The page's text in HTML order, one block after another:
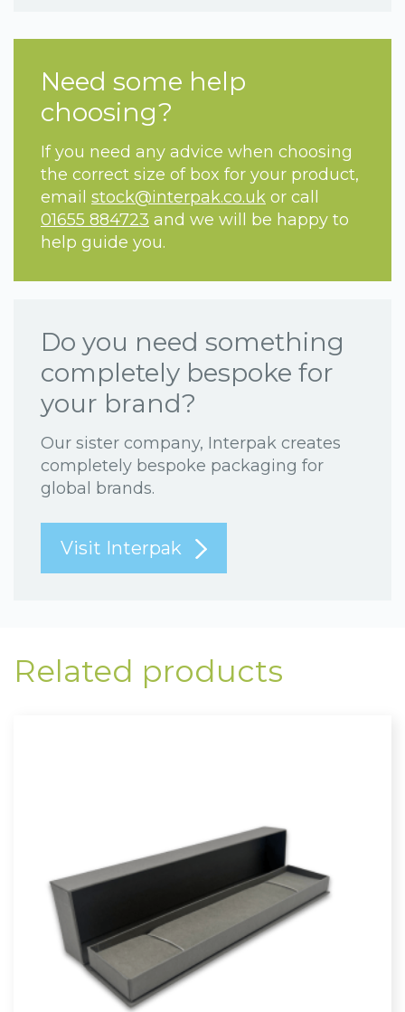
Need some help
choosing?
If you need any advice when choosing
the correct size of box for your product,
email stock@interpak.co.uk or call
01655 884723 and we will be happy to
help guide you.
Do you need something
completely bespoke for
your brand?
Our sister company, Interpak creates
completely bespoke packaging for
global brands.
Visit Interpak
Related products